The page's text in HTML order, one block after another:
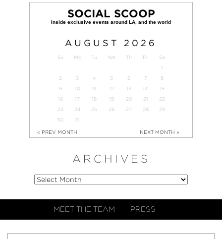
SOCIAL SCOOP
AUGUST 2026
Su Mo Tu We Th Fr
Sa
1
2
3 4 5 6 7
8
9
10 11 12 13 14
15
16
17 18 19 20 21
22
23
24 25 26 27 28
29
30
31
« PREV MONTH NEXT MONTH »
ARCHIVES
MEET THE TEAM PRESS